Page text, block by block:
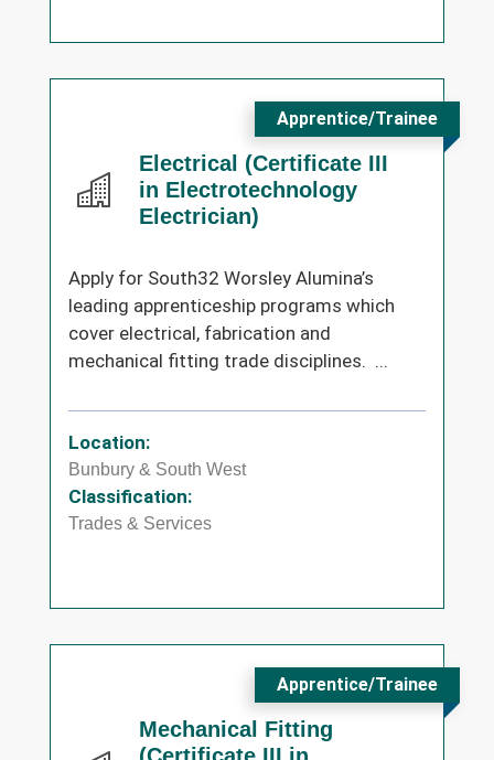
Electrical (Certificate III
in Electrotechnology
Electrician)
Apprentice/Trainee
Apply for South32 Worsley Alumina’s
leading apprenticeship programs which
cover electrical, fabrication and
mechanical fitting trade disciplines. ...
Location:
Bunbury & South West
Classification:
Trades & Services
Mechanical Fitting
Apprentice/Trainee